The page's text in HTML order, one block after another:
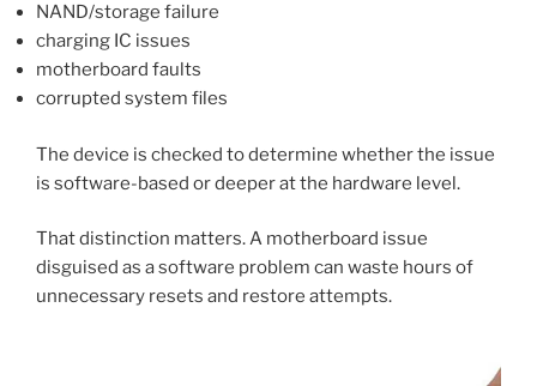
NAND/storage failure
charging IC issues
motherboard faults
corrupted system files
The device is checked to determine whether the issue
is software-based or deeper at the hardware level.
That distinction matters. A motherboard issue
disguised as a software problem can waste hours of
unnecessary resets and restore attempts.